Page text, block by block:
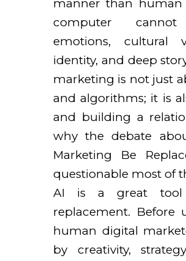
manner than human
computer cannot
emotions, cultural
identity, and deep
marketing is not just
and algorithms; it is
and building a
why the debate
Marketing Be
questionable most of
AI is a great
replacement. Before
human digital
by creativity,